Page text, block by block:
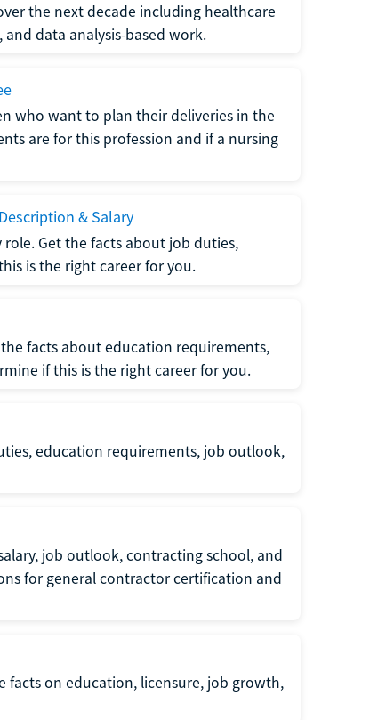
the next decade including healthcare
data analysis-based work.
who want to plan their deliveries in the
are for this profession and if a nursing
& Salary
Get the facts about job duties,
is the right career for you.
facts about education requirements,
if this is the right career for you.
education requirements, job outlook,
job outlook, contracting school, and
for general contractor certification and
facts on education, licensure, job growth,